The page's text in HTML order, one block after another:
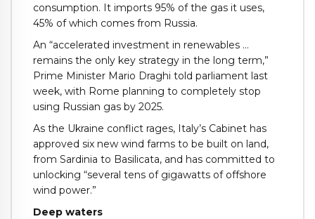
consumption. It imports 95% of the gas it uses,
45% of which comes from Russia.
An “accelerated investment in renewables …
remains the only key strategy in the long term,”
Prime Minister Mario Draghi told parliament last
week, with Rome planning to completely stop
using Russian gas by 2025.
As the Ukraine conflict rages, Italy’s Cabinet has
approved six new wind farms to be built on land,
from Sardinia to Basilicata, and has committed to
unlocking “several tens of gigawatts of offshore
wind power.”
Deep waters